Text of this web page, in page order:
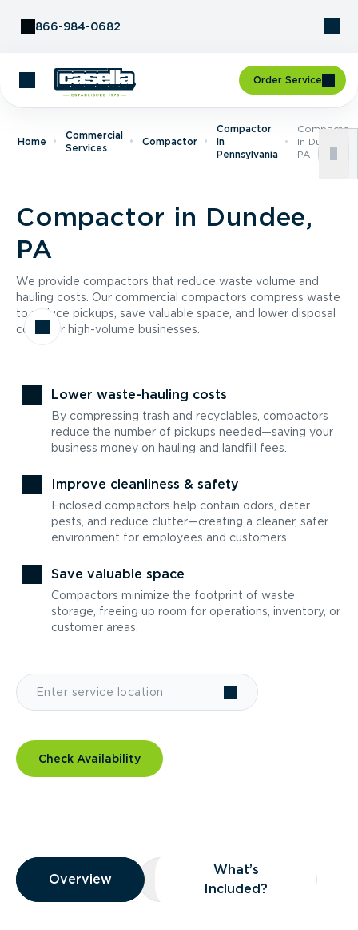
866-984-0682
Order Service
Home
Commercial
Services
Compactor
Compactor
In
Pennsylvania
Compactor
In Dundee,
PA
Compactor in Dundee,
PA
We provide compactors that reduce waste volume and
hauling costs. Our commercial compactors compress waste
to reduce pickups, save valuable space, and lower disposal
costs for high-volume businesses.
Lower waste-hauling costs
By compressing trash and recyclables, compactors
reduce the number of pickups needed—saving your
business money on hauling and landfill fees.
Improve cleanliness & safety
Enclosed compactors help contain odors, deter
pests, and reduce clutter—creating a cleaner, safer
environment for employees and customers.
Save valuable space
Compactors minimize the footprint of waste
storage, freeing up room for operations, inventory, or
customer areas.
Check Availability
Overview
Overview
Overview What’s Included?
What’s
Included?